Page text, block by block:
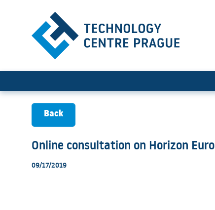
Online consultation on
Back
Online consultation on Horizon
09/17/2019